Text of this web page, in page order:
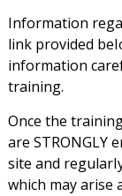
Information
link provided
information
training.
Once the
are STRONGLY
site and
which may arise